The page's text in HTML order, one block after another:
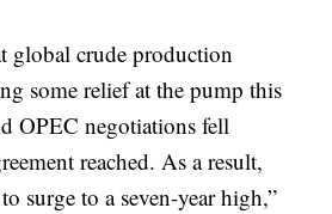
global crude production
some relief at the pump this
OPEC negotiations fell
reached. As a result,
surge to a seven-year high,”